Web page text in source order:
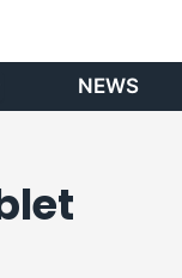
PRODUCTS
NEWS